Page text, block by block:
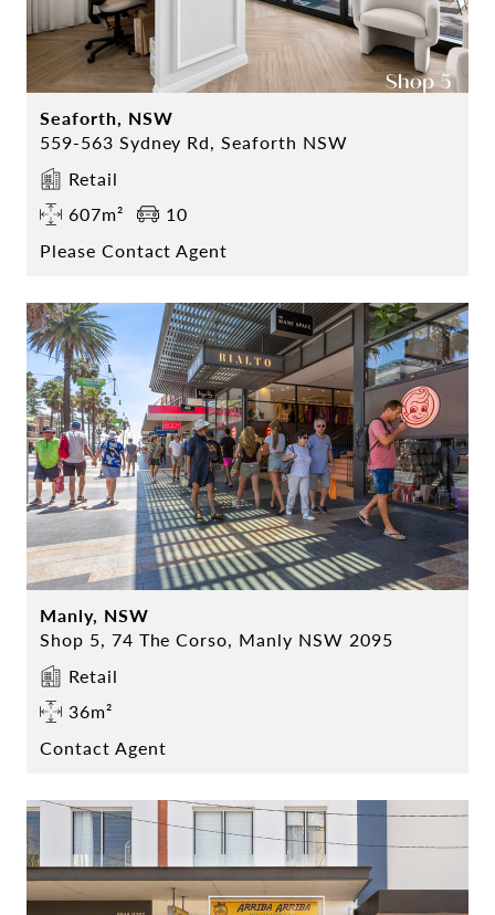
Seaforth, NSW
559-563 Sydney Rd, Seaforth NSW
Retail
607m²
10
Please Contact Agent
Manly, NSW
Shop 5, 74 The Corso, Manly NSW 2095
Retail
36m²
Contact Agent